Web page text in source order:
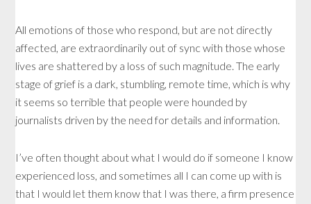
All emotions of those who respond, but are not directly
affected, are extraordinarily out of sync with those whose
lives are shattered by a loss of such magnitude. The early
stage of grief is a dark, stumbling, remote time, which is why
it seems so terrible that people were hounded by
journalists driven by the need for details and information.
I’ve often thought about what I would do if someone I know
experienced loss, and sometimes all I can come up with is
that I would let them know that I was there, a firm presence